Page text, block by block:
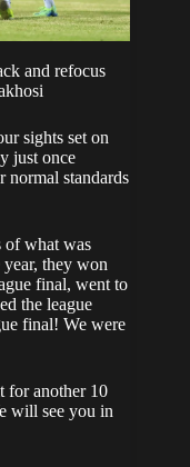
and refocus
sights set on
just once
normal standards
of what was
they won
final, went to
the league
final! We were
for another 10
will see you in